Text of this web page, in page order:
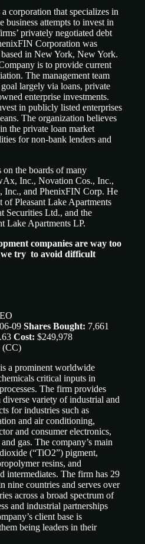
corporation that specializes in
business attempts to invest in
privately negotiated debt
Corporation was
in New York, New York.
is to provide current
The management team
largely via loans, private
enterprise investments.
in publicly listed enterprises
The organization believes
the private loan market
for non-bank lenders and
the boards of many
Inc., Novation Cos., Inc.,
Inc., and PhenixFIN Corp. He
of Pleasant Lake Apartments
Securities Ltd., and the
Lake Apartments LP.
companies are way too
we try to avoid difficult
09 Shares Bought: 7,661
Cost: $249,978
(CC)
a prominent worldwide
critical inputs in
The firm provides
variety of industrial and
for industries such as
and air conditioning,
and consumer electronics,
gas. The company’s main
(“TiO2”) pigment,
resins, and
intermediates. The firm has 29
nine countries and serves over
across a broad spectrum of
and industrial partnerships
client base is
being leaders in their